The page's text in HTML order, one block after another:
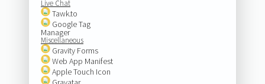
Live Chat
Tawk.to
Google Tag
Manager
Miscellaneous
Gravity Forms
Web App Manifest
Apple Touch Icon